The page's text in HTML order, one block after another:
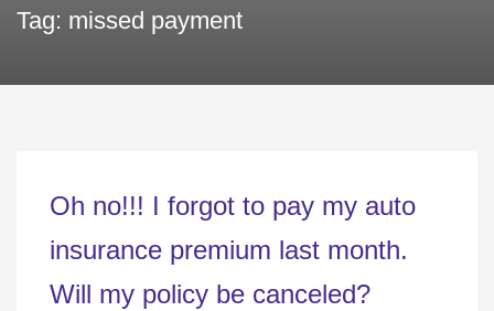
Tag: missed payment
Oh no!!! I forgot to pay my auto
insurance premium last month.
Will my policy be canceled?